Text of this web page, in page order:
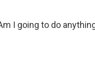
I going to do